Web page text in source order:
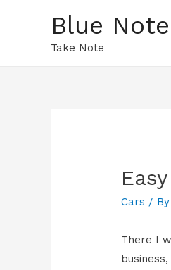
Blue Note
Take Note
Cars /
There I